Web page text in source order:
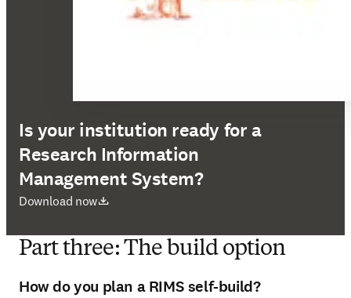
Is your institution ready for a
Research Information
Management System?
Download now
opens in new tab/window
Part three: The build option
How do you plan a RIMS self-build?